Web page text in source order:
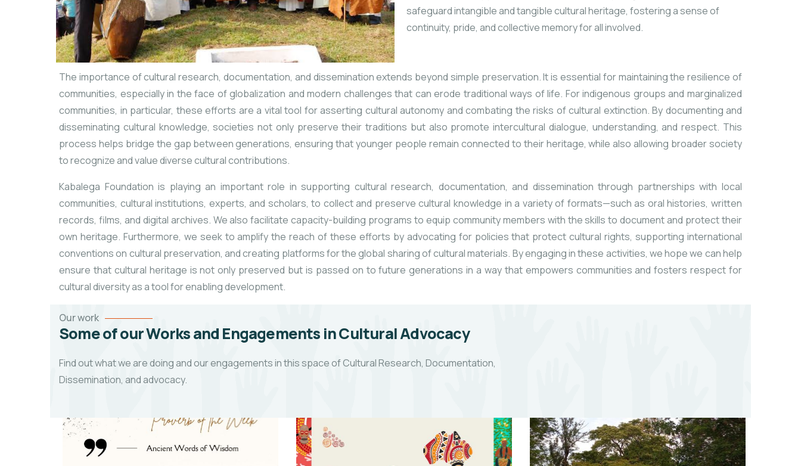
safeguard intangible and tangible cultural heritage, fosteringa sense of
continuity, pride, and collective memory for all involved.
The importance of cultural research, documentation, and dissemination extends beyond simple preservation. It is essential for maintaining the resilience of
communities, especially in the face of globalization and modern challenges that can erode traditional ways of life. For indigenous groups and marginalized
communities, in particular, these efforts are a vital tool for asserting cultural autonomy and combating the risks of cultural extinction. By documenting and
disseminating cultural knowledge, societies not only preserve their traditions but also promote intercultural dialogue, understanding, and respect. This
process helps bridge the gap between generations, ensuring that younger people remain connected to their heritage, while also allowing broader society
to recognize and value diverse cultural contributions.
Kabalega Foundation is playing an important role in supporting cultural research, documentation, and dissemination through partnerships with local
communities, cultural institutions, experts, and scholars, to collect and preserve cultural knowledge in a variety of formats—such as oral histories, written
records, films, and digital archives. We also facilitate capacity-building programs to equip community members with the skills to document and protect their
own heritage. Furthermore, we seek to amplify the reach of these efforts by advocating for policies that protect cultural rights, supporting international
conventions on cultural preservation, and creating platforms for the global sharing of cultural materials. By engaging in these activities, we hope we can help
ensure that cultural heritage is not only preserved but is passed on to future generations in a way that empowers communities and fosters respect for
cultural diversity as a tool for enabling development.
Our work
Some of our Works and Engagements in Cultural Advocacy
Find out what we are doing and our engagements in this space of Cultural Research, Documentation,
Dissemination, and advocacy.